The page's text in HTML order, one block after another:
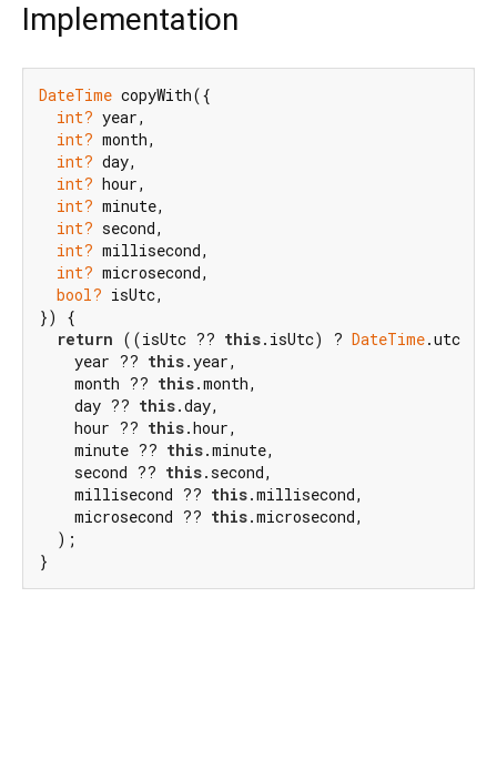
Implementation
DateTime copyWith({
int? year,
int? month,
int? day,
int? hour,
int? minute,
int? second,
int? millisecond,
int? microsecond,
bool? isUtc,
}) {
return ((isUtc ?? this.isUtc) ? DateTime.utc :
    year ??
this.year,
    month ??
this.month,
    day ??
this.day,
    hour ??
this.hour,
    minute ??
this.minute,
    second ??
this.second,
    millisecond ??
this.millisecond,
    microsecond ??
this.microsecond,
  );
}